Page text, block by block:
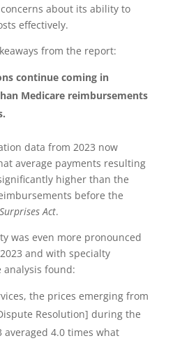
about its ability to
effectively.
from the report:
continue coming in
Medicare reimbursements
data from 2023 now
average payments resulting
higher than the
before the
Act.
was even more pronounced
and with specialty
analysis found:
the prices emerging from
Resolution] during the
averaged 4.0 times what